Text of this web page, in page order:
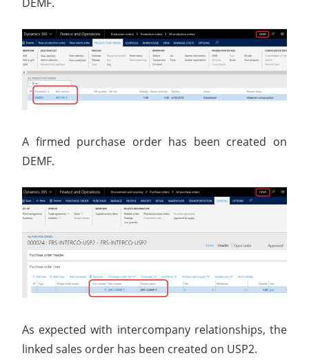
A firmed purchase order has been created on
DEMF.
As expected with intercompany relationships, the
linked sales order has been created on USP2.